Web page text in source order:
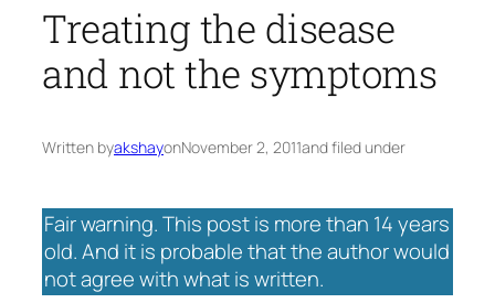
Treating the disease
and not the symptoms
Written byakshayonNovember 2, 2011and filed under
Fair warning. This post is more than 14 years
old. And it is probable that the author would
not agree with what is written.